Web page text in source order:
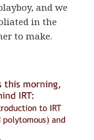
and we
in the
to make.